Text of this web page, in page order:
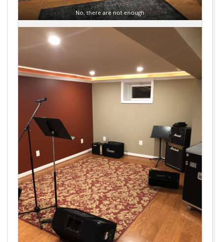
No, there are not enough